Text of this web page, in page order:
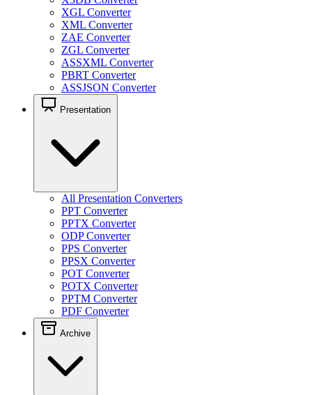
XGL Converter
XML Converter
ZAE Converter
ZGL Converter
ASSXML Converter
PBRT Converter
ASSJSON Converter
Presentation
All Presentation Converters
PPT Converter
PPTX Converter
ODP Converter
PPS Converter
PPSX Converter
POT Converter
POTX Converter
PPTM Converter
PDF Converter
Archive